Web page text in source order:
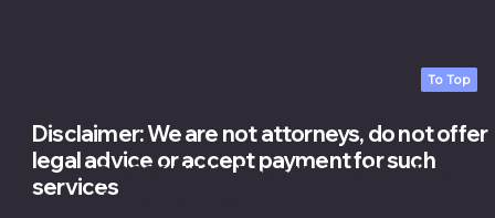
To Top
Disclaimer: We are not attorneys, do not offer
legal advice or accept payment for such
services© 2026 White Rose Notary Services
rights reserved.